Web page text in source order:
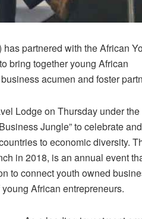
partnered with the African
bring together young African
acumen and foster
Lodge on Thursday under the
Jungle” to celebrate
to economic diversity.
in 2018, is an annual event
to connect youth owned
African entrepreneurs.